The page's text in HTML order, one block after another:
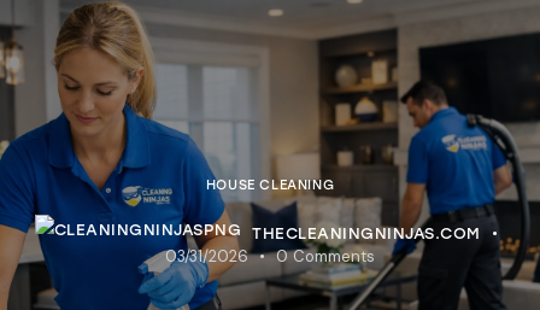
HOUSE CLEANING
THECLEANINGNINJAS.COM
03/31/2026 0 Comments